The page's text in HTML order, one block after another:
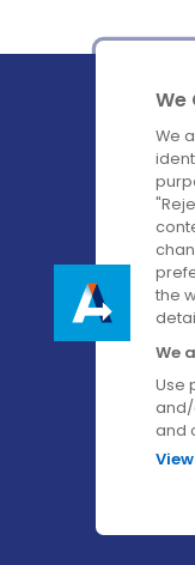
Follow
We
We
the
We
Use
and/
and